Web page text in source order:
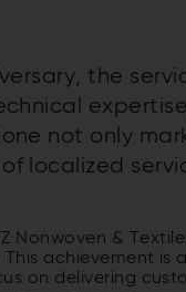
the
not only
localized
Nonwoven &
This achievement
on delivering